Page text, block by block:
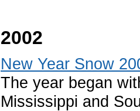
2002
New Year Snow
The year began
Mississippi and